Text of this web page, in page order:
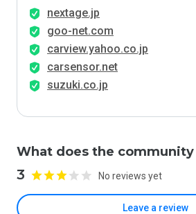
nextage.jp
goo-net.com
carview.yahoo.co.jp
carsensor.net
suzuki.co.jp
What does the community
3 No reviews yet
Leave a review